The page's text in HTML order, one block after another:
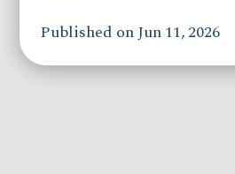
Published on Jun 11, 2026